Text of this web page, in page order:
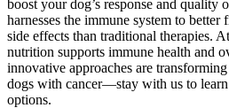
boost your dog’s response and quality
harnesses the immune system to
side effects than traditional therapies.
nutrition supports immune health and
innovative approaches are
dogs with cancer—stay with us to
options.